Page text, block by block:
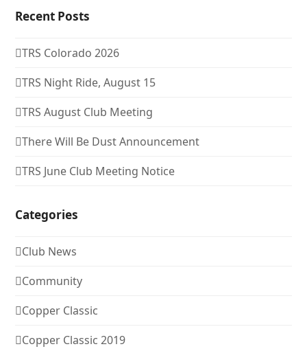
Recent Posts
TRS Colorado 2026
TRS Night Ride, August 15
TRS August Club Meeting
There Will Be Dust Announcement
TRS June Club Meeting Notice
Categories
Club News
Community
Copper Classic
Copper Classic 2019